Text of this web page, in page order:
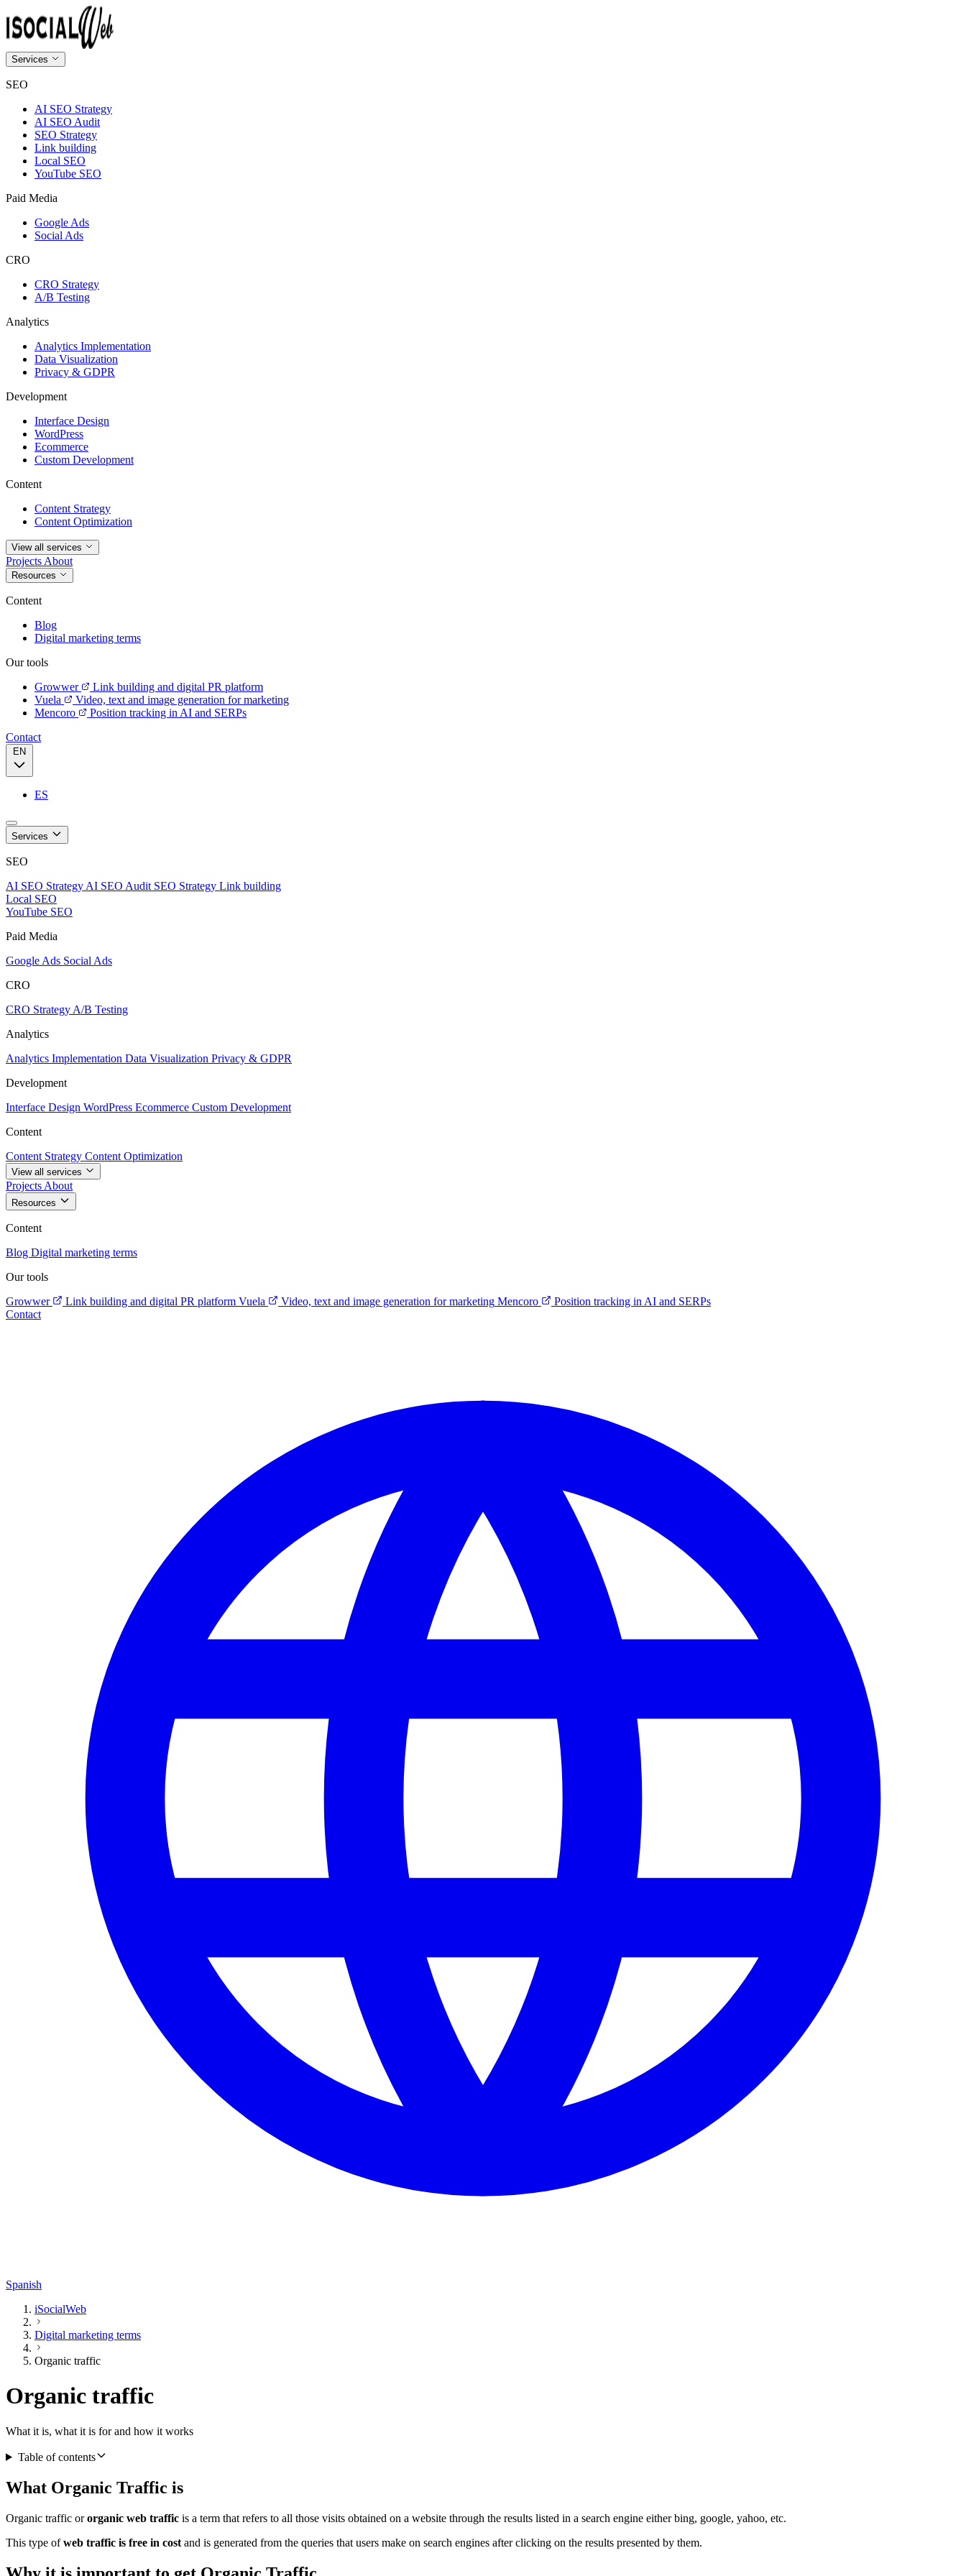
Services
SEO
AI SEO Strategy
AI SEO Audit
SEO Strategy
Link building
Local SEO
YouTube SEO
Paid Media
Google Ads
Social Ads
CRO
CRO Strategy
A/B Testing
Analytics
Analytics Implementation
Data Visualization
Privacy & GDPR
Development
Interface Design
WordPress
Ecommerce
Custom Development
Content
Content Strategy
Content Optimization
View all services
Projects About
Resources
Content
Blog
Digital marketing terms
Our tools
Growwer
Link building and digital PR platform
Vuela
Video, text and image generation for marketing
Mencoro
Position tracking in AI and SERPs
Contact
ES
Services
SEO
AI SEO Strategy AI SEO Audit SEO Strategy Link building
Local SEO
YouTube SEO
Paid Media
Google Ads Social Ads
CRO
CRO Strategy A/B Testing
Analytics
Analytics Implementation Data Visualization Privacy & GDPR
Development
Interface Design WordPress Ecommerce Custom Development
Content
Content Strategy Content Optimization
View all services
Projects About
Resources
Content
Blog Digital marketing terms
Our tools
Growwer
Link building and digital PR platform Vuela Video, text and image generation for marketing Mencoro
Position tracking in AI and SERPs
Contact
Spanish
iSocialWeb
Digital marketing terms
Organic traffic
Organic traffic
What it is, what it is for and how it works
Table of contents
What Organic Traffic is
Organic traffic ororganic web traffic is a term that refers to all those visits obtained on a website through the results listed in a search engine either bing, google, yahoo, etc.
This type ofweb traffic is free in cost and is generated from the queries that users make on search engines after clicking on the results presented by them.